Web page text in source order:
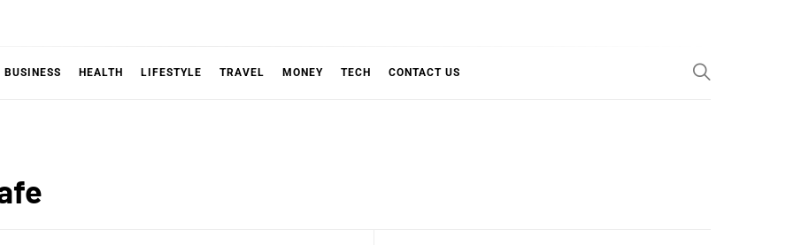
IS THE COOL
BUSINESS HEALTH LIFESTYLE TRAVEL MONEY TECH CONTACT US